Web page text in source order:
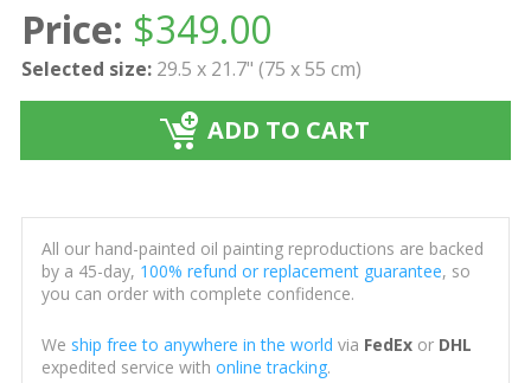
Price: $349.00
Selected size: 29.5 x 21.7" (75 x 55 cm)
ADD TO CART
All our hand-painted oil painting reproductions are backed
by a 45-day, 100% refund or replacement guarantee, so
you can order with complete confidence.
We ship free to anywhere in the world via FedExor DHL
expedited service with online tracking.